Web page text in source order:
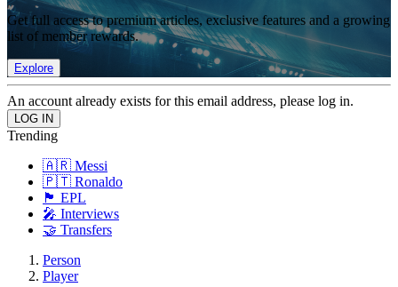
Get full access to premium articles, exclusive features and a growing
list of member rewards.
Explore
An account already exists for this email address, please log in.
Trending
🇦🇷 Messi
🇵🇹 Ronaldo
🏴󠁧󠁢󠁥󠁮󠁧󠁿 EPL
🎤 Interviews
🤝 Transfers
Person
Player